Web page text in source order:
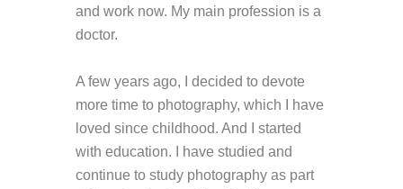
and work now. My main profession is a
doctor.
A few years ago, I decided to devote
more time to photography, which I have
loved since childhood. And I started
with education. I have studied and
continue to study photography as part